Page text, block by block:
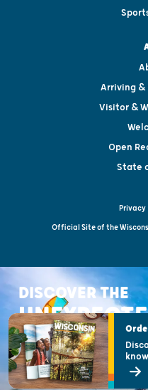
Arriving &
Visitor &
Open
State
Privacy
Official Site of the
DISCOVER THE